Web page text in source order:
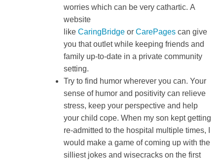
worries which can be very cathartic. A
website
like CaringBridge or CarePagescan give
you that outlet while keeping friends and
family up-to-date in a private community
setting.
Try to find humor wherever you can. Your
sense of humor and positivity can relieve
stress, keep your perspective and help
your child cope. When my son kept getting
re-admitted to the hospital multiple times, I
would make a game of coming up with the
silliest jokes and wisecracks on the first